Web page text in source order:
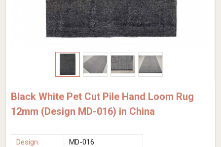
Black White Pet Cut Pile Hand Loom Rug
12mm (Design MD-016) in China
Design
MD-016